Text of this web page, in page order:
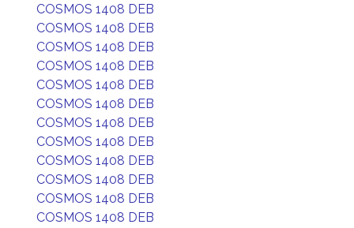
COSMOS 1408 DEB
COSMOS 1408 DEB
COSMOS 1408 DEB
COSMOS 1408 DEB
COSMOS 1408 DEB
COSMOS 1408 DEB
COSMOS 1408 DEB
COSMOS 1408 DEB
COSMOS 1408 DEB
COSMOS 1408 DEB
COSMOS 1408 DEB
COSMOS 1408 DEB